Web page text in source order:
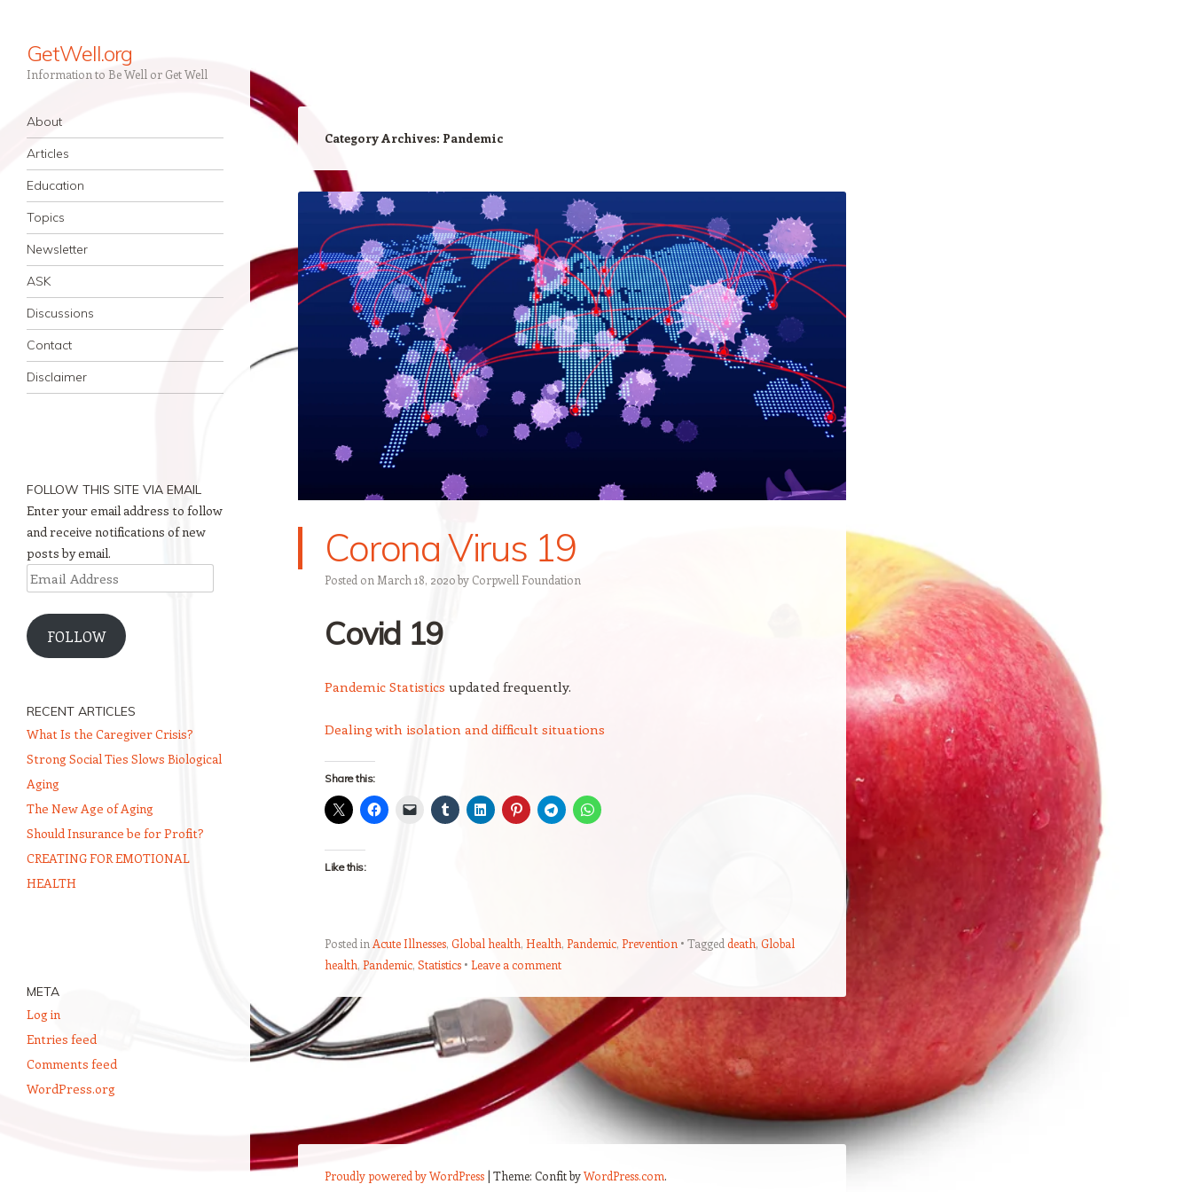
GetWell.org
Information to Be Well or Get Well
Navigation
Skip to content
About
Articles
Education
Topics
Newsletter
ASK
Discussions
Contact
Disclaimer
Category Archives: Pandemic
Corona Virus 19
Posted on March 18, 2020by Corpwell Foundation
Covid 19
Pandemic Statistics updated frequently.
Dealing with isolation and difficult situations
Share this:
Like this:
Posted in Acute Illnesses, Global health, Health, Pandemic, Prevention Tagged death, Global
health, Pandemic, Statistics Leave a comment
Post navigation
FOLLOW THIS SITE VIA EMAIL
Enter your email address to follow
and receive notifications of new
posts by email.
Email
Address
FOLLOW
RECENT ARTICLES
What Is the Caregiver Crisis?
Strong Social Ties Slows Biological
Aging
The New Age of Aging
Should Insurance be for Profit?
CREATING FOR EMOTIONAL
HEALTH
META
Log in
Entries feed
Comments feed
WordPress.org
Proudly powered by WordPress | Theme: Confit byWordPress.com.